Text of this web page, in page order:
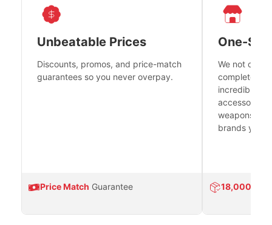
Unbeatable Prices
Discounts, promos, and price-match
guarantees so you never overpay.
Price Match Guarantee
One-
We not only
complete
incredible
accessories
weapons
brands you
18,000